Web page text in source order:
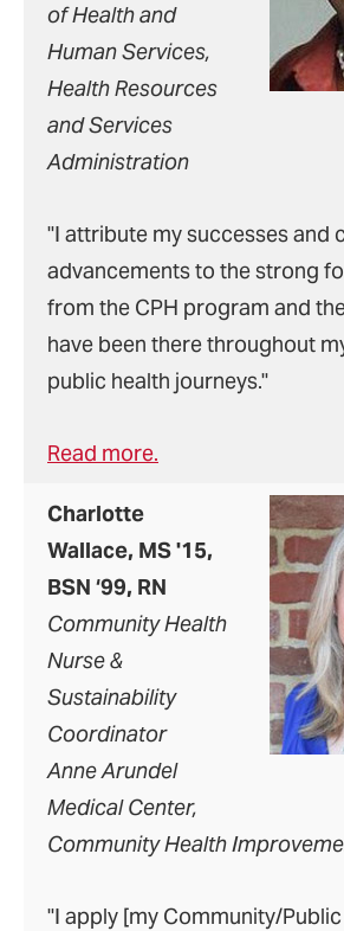
of Health and
Human Services,
Health Resources
and Services
Administration
"I attribute my successes and
advancements to the strong
from the CPH program and
have been there throughout
public health journeys."
Read more.
Charlotte
Wallace, MS '15,
BSN ‘99, RN
Community Health
Nurse &
Sustainability
Coordinator
Anne Arundel
Medical Center,
Community Health
"I apply [my Community/